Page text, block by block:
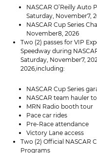
NASCAR O’Reilly Auto
Saturday, November7,
NASCAR Cup Series
November8, 2026
Two (2) passes for VIP
Speedway during
Saturday, November7,
2026,including:
NASCAR Cup Series
NASCAR team hauler
MRN Radio booth tour
Pace car rides
Pre-Race attendance
Victory Lane access
Two (2) Official NASCAR
Programs